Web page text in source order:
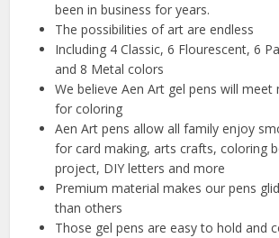
been in business for years.
The possibilities of art are endless
Including 4 Classic, 6 Flourescent, 6
and 8 Metal colors
We believe Aen Art gel pens will
for coloring
Aen Art pens allow all family enjoy
for card making, arts crafts, coloring
project, DIY letters and more
Premium material makes our pens
than others
Those gel pens are easy to hold and